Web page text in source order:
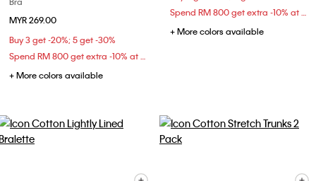
MYR 269.00
Buy 3 get -20%; 5 get -30%
+ More colors available
+ More colors available